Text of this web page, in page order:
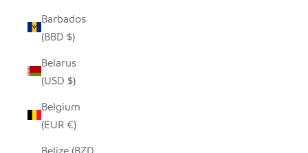
Barbados
(BBD $)
Belarus
(USD $)
Belgium
(EUR €)
Belize (BZD